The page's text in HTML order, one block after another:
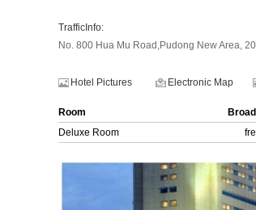
TrafficInfo:
No. 800 Hua Mu Road,Pudong New Area,
Hotel Pictures Electronic Map
Room
Deluxe Room